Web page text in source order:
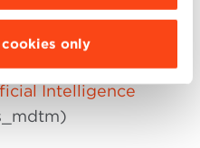
only
(bbs_mwm)
Management:
,Cyber
Intelligence